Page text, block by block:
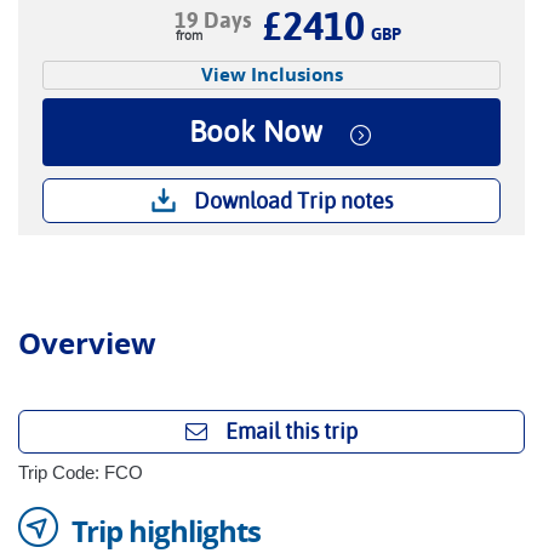
19 Days £2410 GBP
View Inclusions
Book Now
Download Trip notes
Overview
Email this trip
Trip Code: FCO
Trip highlights